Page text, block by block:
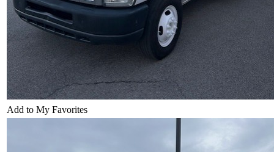
Add to My Favorites